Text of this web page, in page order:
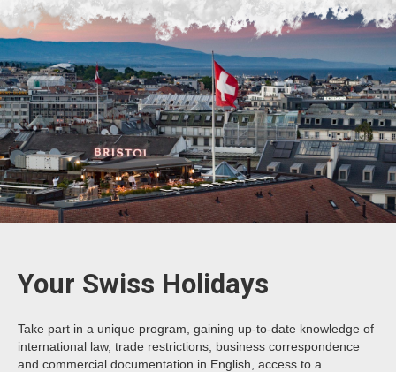
Your Swiss Holidays
Take part in a unique program, gaining up-to-date knowledge of
international law, trade restrictions, business correspondence
and commercial documentation in English, access to a